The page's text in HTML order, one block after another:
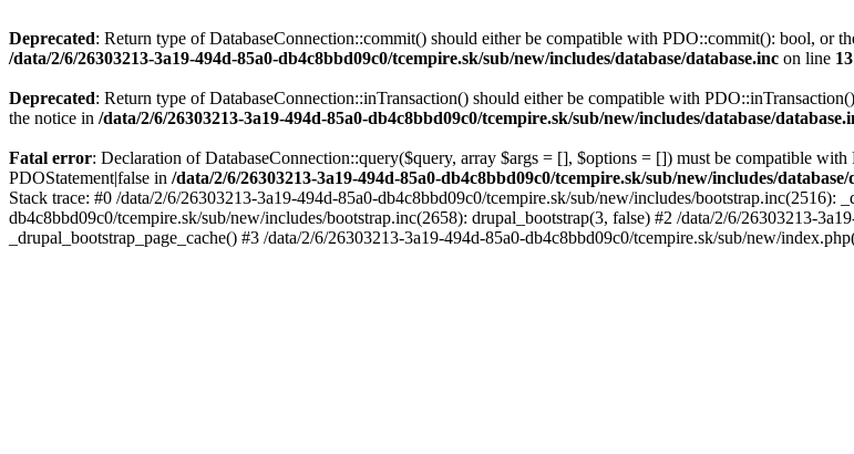
Deprecated: Return type of DatabaseConnection::commit() should either be compatible with PDO::commit(): bool, or
/data/2/6/26303213-3a19-494d-85a0-db4c8bbd09c0/tcempire.sk/sub/new/includes/database/database.inc on line
Deprecated: Return type of DatabaseConnection::inTransaction() should either be compatible with
the notice in /data/2/6/26303213-3a19-494d-85a0-db4c8bbd09c0/tcempire.sk/sub/new/includes/database/
Fatal error: Declaration of DatabaseConnection::query($query, array $args = [], $options = []) must be compatible
PDOStatement|false in /data/2/6/26303213-3a19-494d-85a0-db4c8bbd09c0/tcempire.sk/sub/new/includes/database/
Stack trace: #0 /data/2/6/26303213-3a19-494d-85a0-db4c8bbd09c0/tcempire.sk/sub/new/includes/bootstrap.inc(2516):
db4c8bbd09c0/tcempire.sk/sub/new/includes/bootstrap.inc(2658): drupal_bootstrap(3, false) #2 /data/2/6/26303213-
_drupal_bootstrap_page_cache() #3 /data/2/6/26303213-3a19-494d-85a0-db4c8bbd09c0/tcempire.sk/sub/new/